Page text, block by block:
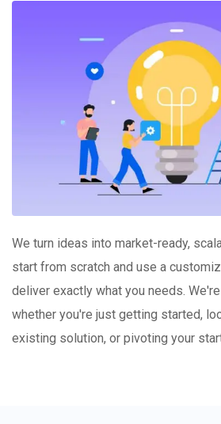
We turn ideas into market-ready,
start from scratch and use a
deliver exactly what you needs.
whether you're just getting started,
existing solution, or pivoting your